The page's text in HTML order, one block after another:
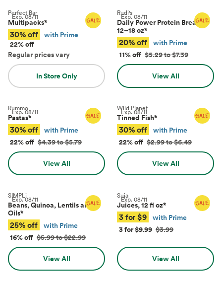
Exp.08/11
Perfect Bar
Multipacks*
30% off
with Prime
22% off
Regular prices vary
In Store Only
Exp.08/11
Rudi's
Daily Power Protein Bread,
12–18 oz*
20% off
with Prime
11% off $5.29 to $7.39
View All
Exp.08/11
Rummo
Pastas*
30% off
with Prime
22% off $4.39 to $5.79
View All
Exp.08/11
Wild Planet
Tinned Fish*
30% off
with Prime
22% off $2.99 to $6.49
View All
Exp.08/11
SIMPLi
Beans, Quinoa, Lentils and
Oils*
25% off
with Prime
16% off $5.99 to $22.99
View All
Exp.08/11
Suja
Juices, 12 fl oz*
3 for $9
with Prime
3 for $9.99 $3.99
View All